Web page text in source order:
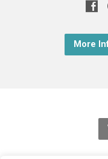
More